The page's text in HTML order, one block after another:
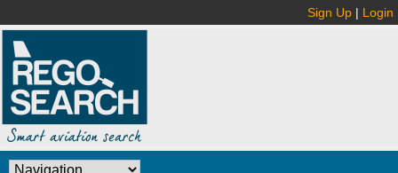
Sign Up | Login